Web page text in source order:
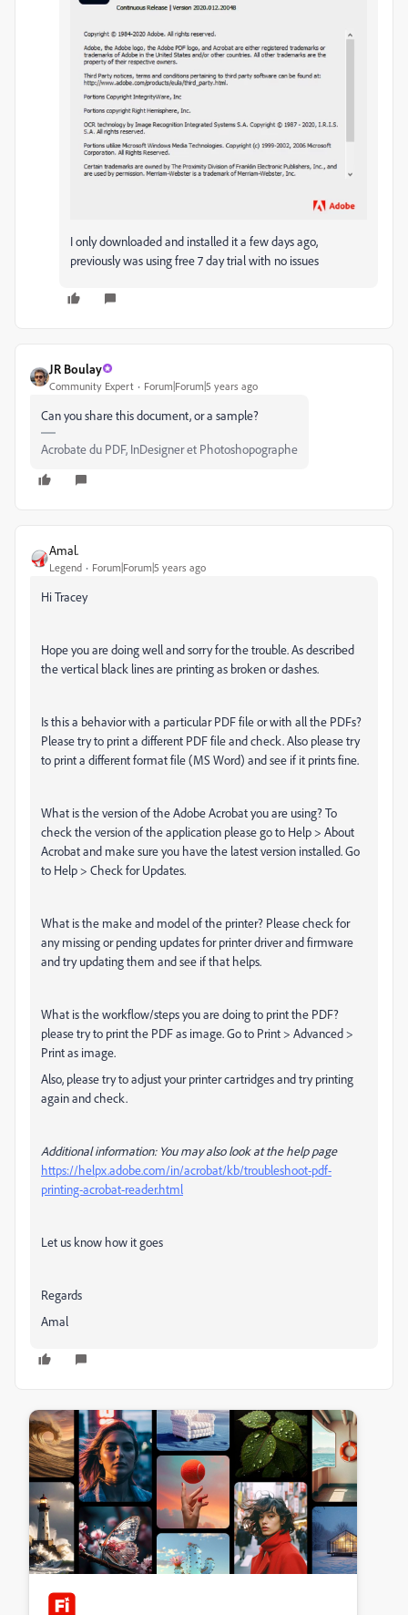
I only downloaded and installed it a few days ago,
previously was using free 7 day trial with no issues
JR Boulay
Community Expert Forum|Forum|5 years ago
Can you share this document, or a sample?
Acrobate du PDF, InDesigner et Photoshopographe
Amal.
Legend Forum|Forum|5 years ago
Hi Tracey
Hope you are doing well and sorry for the trouble. As described
the vertical black lines are printing as broken or dashes.
Is this a behavior with a particular PDF file or with all the PDFs?
Please try to print a different PDF file and check. Also please try
to print a different format file (MS Word) and see if it prints fine.
What is the version of the Adobe Acrobat you are using? To
check the version of the application please go to Help > About
Acrobat and make sure you have the latest version installed. Go
to Help > Check for Updates.
What is the make and model of the printer? Please check for
any missing or pending updates for printer driver and firmware
and try updating them and see if that helps.
What is the workflow/steps you are doing to print the PDF?
please try to print the PDF as image. Go to Print > Advanced >
Print as image.
Also, please try to adjust your printer cartridges and try printing
again and check.
Additional information: You may also look at the help page
https://helpx.adobe.com/in/acrobat/kb/troubleshoot-pdf-
printing-acrobat-reader.html
Let us know how it goes
Regards
Amal